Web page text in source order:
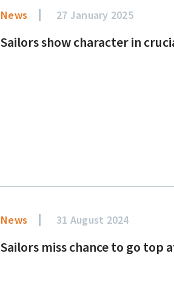
News 27 January 2025
Sailors show character in
News 31 August 2024
Sailors miss chance to go top